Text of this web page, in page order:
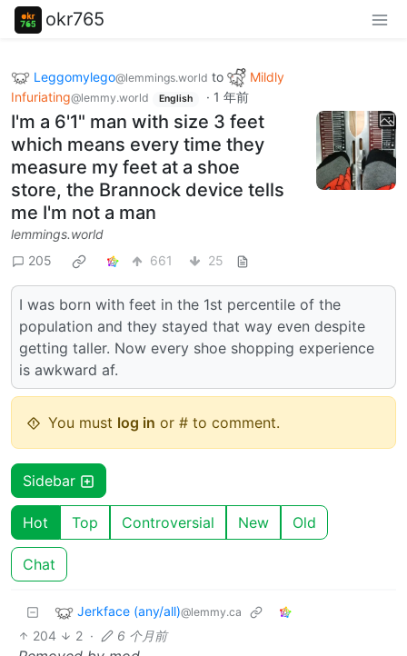
okr765
Leggomylego@lemmings.world to
Mildly
Infuriating@lemmy.world English · 1 年前
I'm a 6'1" man with size 3 feet
which means every time they
measure my feet at a shoe
store, the Brannock device tells
me I'm not a man
lemmings.world
205
661 25
I was born with feet in the 1st percentile of the
population and they stayed that way even despite
getting taller. Now every shoe shopping experience
is awkward af.
You must log in or # to comment.
Sidebar
Hot Top Controversial New Old
Chat
Jerkface (any/all)@lemmy.ca
204 2 · 6 个月前